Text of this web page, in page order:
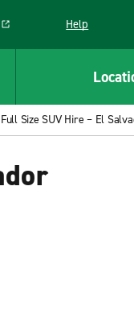
in a new window
Help
Full Size SUV Hire – El